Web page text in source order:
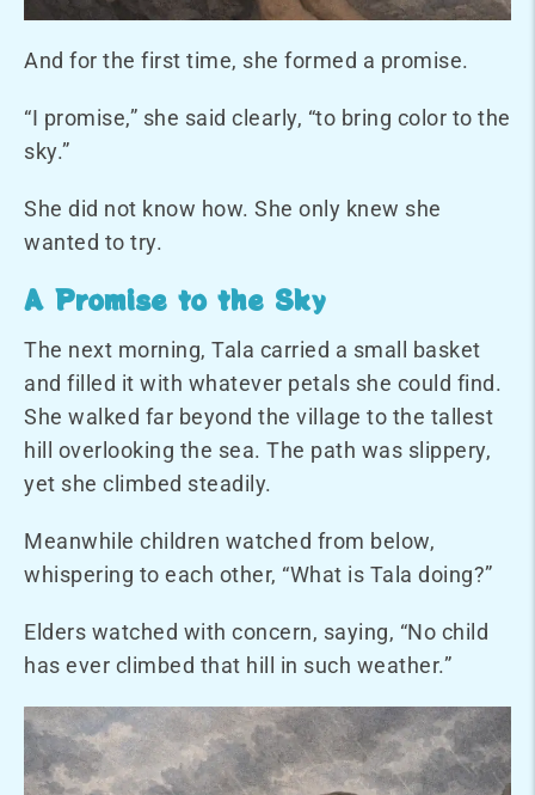
And for the first time, she formed a promise.
“I promise,” she said clearly, “to bring color to the
sky.”
She did not know how. She only knew she
wanted to try.
A Promise to the Sky
The next morning, Tala carried a small basket
and filled it with whatever petals she could find.
She walked far beyond the village to the tallest
hill overlooking the sea. The path was slippery,
yet she climbed steadily.
Meanwhile children watched from below,
whispering to each other, “What is Tala doing?”
Elders watched with concern, saying, “No child
has ever climbed that hill in such weather.”